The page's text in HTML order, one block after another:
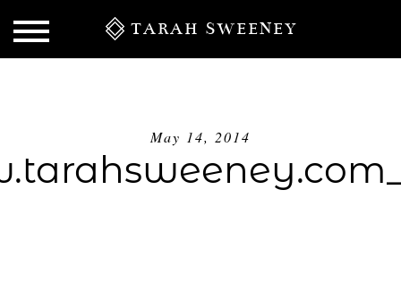
TARAH SWEENEY
May 14, 2014